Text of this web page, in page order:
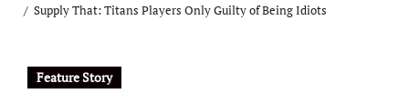
Supply That: Titans Players Only Guilty of Being Idiots
Feature Story